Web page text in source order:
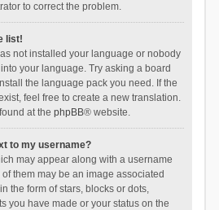
to correct the problem.
list!
not installed your language or nobody
your language. Try asking a board
the language pack you need. If the
feel free to create a new translation.
at the phpBB® website.
to my username?
may appear along with a username
them may be an image associated
the form of stars, blocks or dots,
you have made or your status on the